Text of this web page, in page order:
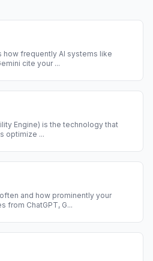
how frequently AI systems like
cite your ...
Engine) is the technology that
optimize ...
and how prominently your
from ChatGPT, G...